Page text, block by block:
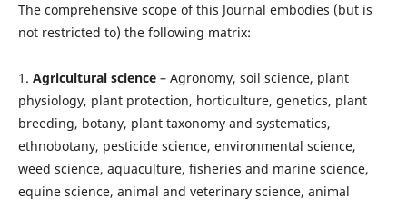
The comprehensive scope of this Journal embodies (but is
not restricted to) the following matrix:
1. Agricultural science – Agronomy, soil science, plant
physiology, plant protection, horticulture, genetics, plant
breeding, botany, plant taxonomy and systematics,
ethnobotany, pesticide science, environmental science,
weed science, aquaculture, fisheries and marine science,
equine science, animal and veterinary science, animal